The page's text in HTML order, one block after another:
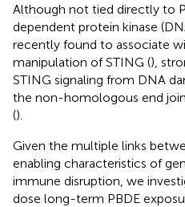
Although not tied directly to
dependent protein kinase
recently found to associate
manipulation of STING (),
STING signaling from DNA
the non-homologous end
().
Given the multiple links
enabling characteristics of
immune disruption, we
dose long-term PBDE